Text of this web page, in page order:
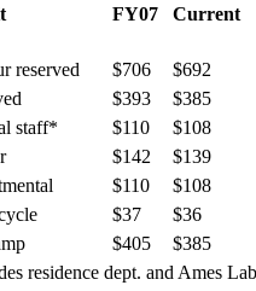
FY07 Current
reserved $706
$692
$393
$385
staff*
$110
$108
$142
$139
$110
$108
$37
$36
$405
$385
residence dept. and Ames Lab